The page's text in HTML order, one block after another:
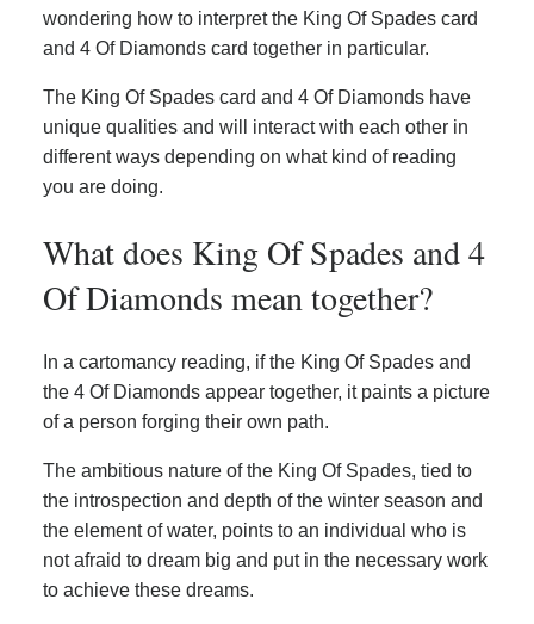
wondering how to interpret the King Of Spades card
and 4 Of Diamonds card together in particular.
The King Of Spades card and 4 Of Diamonds have
unique qualities and will interact with each other in
different ways depending on what kind of reading
you are doing.
What does King Of Spades and 4
Of Diamonds mean together?
In a cartomancy reading, if the King Of Spades and
the 4 Of Diamonds appear together, it paints a picture
of a person forging their own path.
The ambitious nature of the King Of Spades, tied to
the introspection and depth of the winter season and
the element of water, points to an individual who is
not afraid to dream big and put in the necessary work
to achieve these dreams.